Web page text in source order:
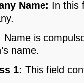
Name: In this
Name is
name.
1:This field